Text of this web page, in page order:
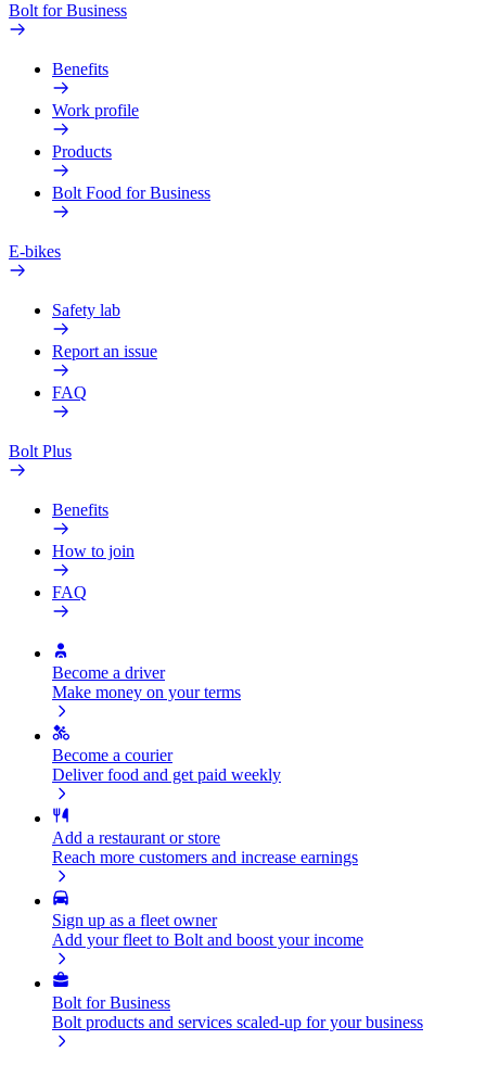
Bolt for Business
Benefits
Work profile
Products
Bolt Food for Business
E-bikes
Safety lab
Report an issue
FAQ
Bolt Plus
Benefits
How to join
FAQ
Become a driver
Make money on your terms
Become a courier
Deliver food and get paid weekly
Add a restaurant or store
Reach more customers and increase earnings
Sign up as a fleet owner
Add your fleet to Bolt and boost your income
Bolt for Business
Bolt products and services scaled-up for your business